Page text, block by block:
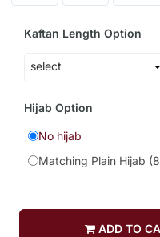
Kaftan Length Option
Hijab Option
No hijab
Matching Plain Hijab
ADD TO